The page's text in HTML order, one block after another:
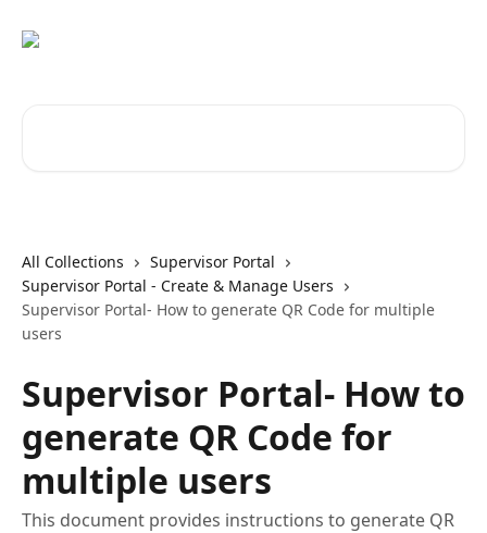
All Collections
Supervisor Portal
Supervisor Portal - Create & Manage Users
Supervisor Portal- How to generate QR Code for multiple
users
Supervisor Portal- How to
generate QR Code for
multiple users
This document provides instructions to generate QR